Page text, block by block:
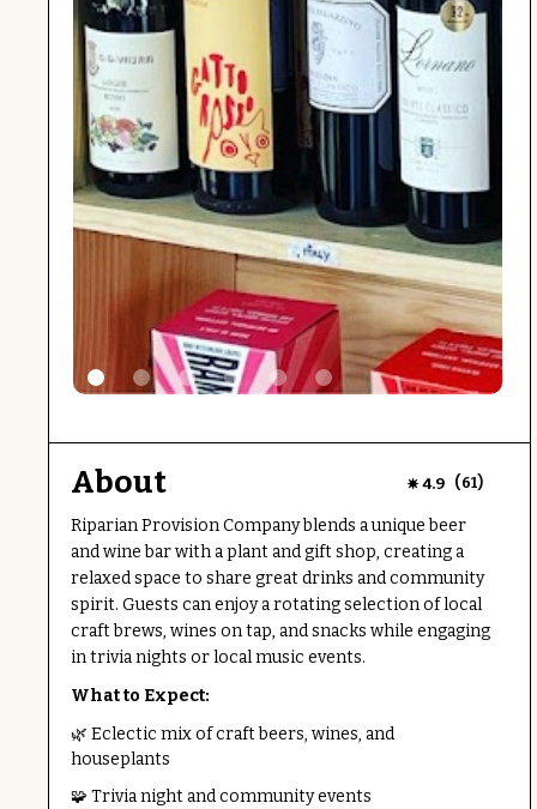
About 4.9 (61)
Riparian Provision Company blends a unique beer
and wine bar with a plant and gift shop, creating a
relaxed space to share great drinks and community
spirit. Guests can enjoy a rotating selection of local
craft brews, wines on tap, and snacks while engaging
in trivia nights or local music events.
What to Expect:
🌿 Eclectic mix of craft beers, wines, and
houseplants
🧩 Trivia night and community events